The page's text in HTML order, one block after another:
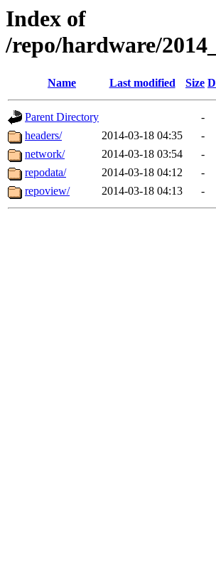
Index of
/repo/hardware/
Name Last modified Size
Parent Directory
-
headers/
2014-03-18 04:35
-
network/
2014-03-18 03:54
-
repodata/
2014-03-18 04:12
-
repoview/
2014-03-18 04:13 -